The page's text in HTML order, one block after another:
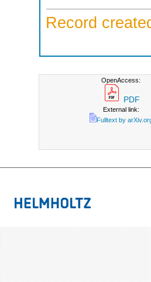
Record
OpenAccess:
PDF
External link:
Fulltext by